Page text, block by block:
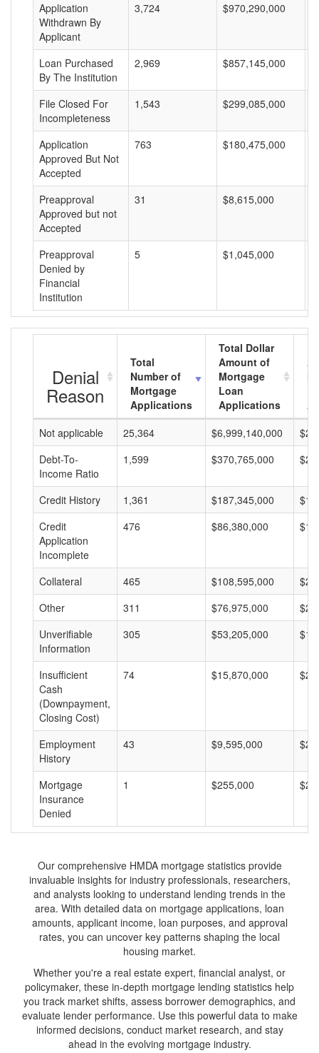
Application
Withdrawn By
Applicant
3,724 $970,290,000
Loan Purchased
By The Institution
2,969 $857,145,000
File Closed For
Incompleteness
1,543 $299,085,000
Application
Approved But Not
Accepted
763 $180,475,000
Preapproval
Approved but not
Accepted
31 $8,615,000
Preapproval
Denied by
Financial
Institution
5 $1,045,000
Denial
Reason
Total
Number of
Mortgage
Applications
Total Dollar
Amount of
Mortgage
Loan
Applications
Not applicable
25,364 $6,999,140,000
Debt-To-
Income Ratio
1,599 $370,765,000
Credit History 1,361 $187,345,000
Credit
Application
Incomplete
476 $86,380,000
Collateral 465 $108,595,000
Other
311 $76,975,000
Unverifiable
Information
305 $53,205,000
Insufficient
Cash
(Downpayment,
Closing Cost)
74 $15,870,000
Employment
History
43 $9,595,000
Mortgage
Insurance
Denied
1 $255,000
Our comprehensive HMDA mortgage statistics provide
invaluable insights for industry professionals, researchers,
and analysts looking to understand lending trends in the
area. With detailed data on mortgage applications, loan
amounts, applicant income, loan purposes, and approval
rates, you can uncover key patterns shaping the local
housing market.
Whether you're a real estate expert, financial analyst, or
policymaker, these in-depth mortgage lending statistics help
you track market shifts, assess borrower demographics, and
evaluate lender performance. Use this powerful data to make
informed decisions, conduct market research, and stay
ahead in the evolving mortgage industry.